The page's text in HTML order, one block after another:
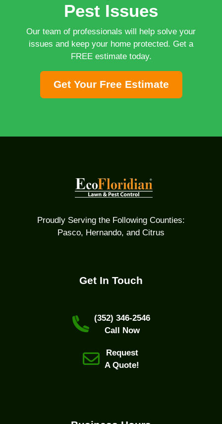
Pest Issues
Our team of professionals will help solve your
issues and keep your home protected. Get a
FREE estimate today.
Get Your Free Estimate
Proudly Serving the Following Counties:
Pasco, Hernando, and Citrus
Get In Touch
(352) 346-2546
Call Now
Request
A Quote!